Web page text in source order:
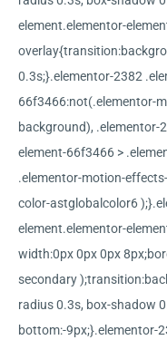
element.elementor-
0.3s;}.elementor-2382
66f3466:not(.elementor-
background), .elementor-
element-66f3466 >
.elementor-motion-
color-astglobalcolor6
element.elementor-
width:0px 0px 0px
secondary
radius 0.3s, box-shadow
bottom:-9px;}.elementor-